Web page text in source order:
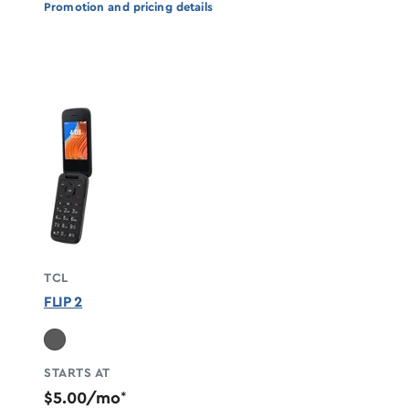
Promotion and pricing details
TCL
FLIP 2
STARTS AT
$5.00/mo*